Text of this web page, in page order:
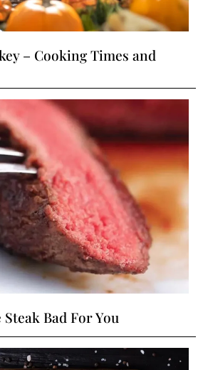
– Cooking Times and
Bad For You